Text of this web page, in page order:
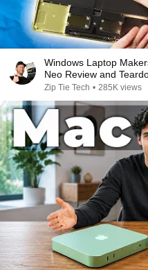
Windows Laptop
Neo Review and
Zip Tie Tech • 285K views